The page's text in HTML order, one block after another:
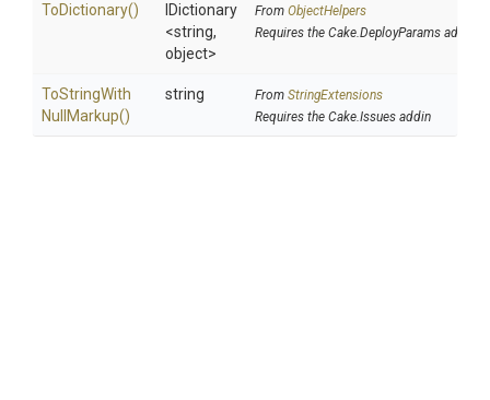
ToDictionary()
IDictionary
<string,
object>
From ObjectHelpers
Requires the Cake.DeployParams addin
ToStringWith
Null Markup()
string From StringExtensions
Requires the Cake.Issues addin